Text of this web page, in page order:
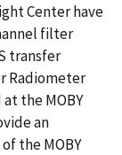
Center have
filter
transfer
Radiometer
the MOBY
an
the MOBY